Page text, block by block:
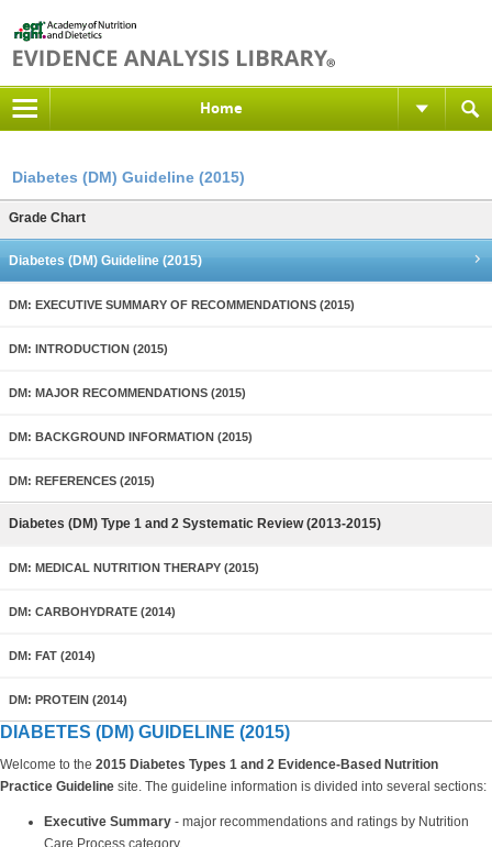
Home
Diabetes (DM) Guideline (2015)
Grade Chart
Diabetes (DM) Guideline (2015)
DM: EXECUTIVE SUMMARY OF RECOMMENDATIONS (2015)
DM: INTRODUCTION (2015)
DM: MAJOR RECOMMENDATIONS (2015)
DM: BACKGROUND INFORMATION (2015)
DM: REFERENCES (2015)
Diabetes (DM) Type 1 and 2 Systematic Review (2013-2015)
DM: MEDICAL NUTRITION THERAPY (2015)
DM: CARBOHYDRATE (2014)
DM: FAT (2014)
DM: PROTEIN (2014)
DIABETES (DM) GUIDELINE (2015)
Welcome to the 2015 Diabetes Types 1 and 2 Evidence-Based Nutrition
Practice Guideline site. The guideline information is divided into several sections:
Executive Summary - major recommendations and ratings by Nutrition
Care Process category.